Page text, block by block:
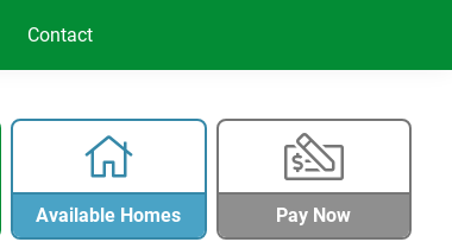
Contact
Available Homes Pay Now